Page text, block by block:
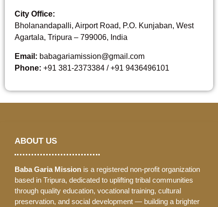
City Office:
Bholanandapalli, Airport Road, P.O. Kunjaban, West
Agartala, Tripura – 799006, India
Email: babagariamission@gmail.com
Phone: +91 381-2373384 / +91 9436496101
ABOUT US
Baba Garia Mission is a registered non-profit organization
based in Tripura, dedicated to uplifting tribal communities
through quality education, vocational training, cultural
preservation, and social development — building a brighter